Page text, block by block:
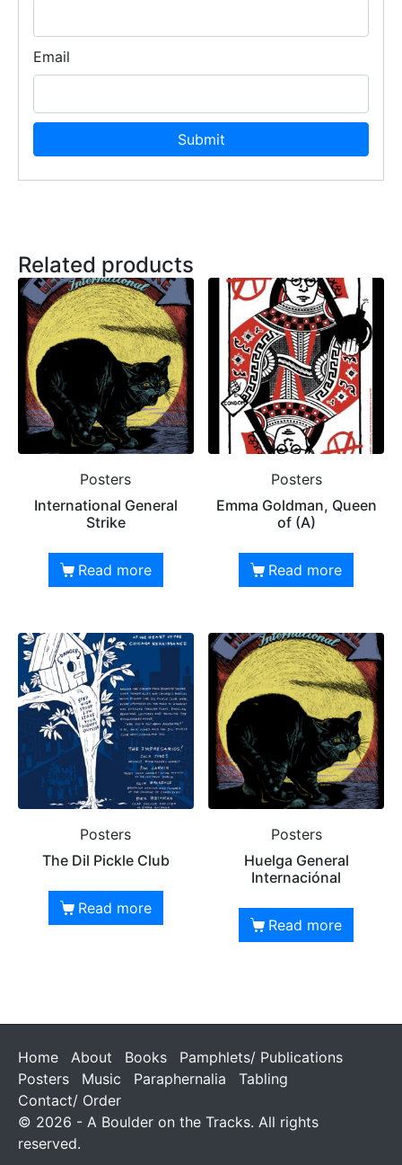
Email
Related products
Posters
International General
Strike
Read more
Posters
Emma Goldman, Queen
of (A)
Read more
Posters
The Dil Pickle Club
Read more
Posters
Huelga General
Internaciónal
Read more
Home About Books
Pamphlets/ Publications
Posters
Music Paraphernalia
Tabling
Contact/ Order
© 2026 - A Boulder on the Tracks. All rights
reserved.